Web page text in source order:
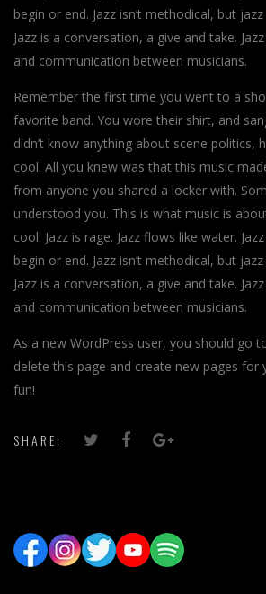
begin or end. Jazz isn’t methodical, but
Jazz is a conversation, a give and take.
and communication between musicians.
Remember the first time you went to a
favorite band. You wore their shirt, and
didn’t know anything about scene politics,
cool. All you knew was that this music
from anyone you shared a locker with.
understood you. This is what music is
cool. Jazz is rage. Jazz flows like water.
begin or end. Jazz isn’t methodical, but
Jazz is a conversation, a give and take.
and communication between musicians.
As a new WordPress user, you should go
delete this page and create new pages for
fun!
SHARE: